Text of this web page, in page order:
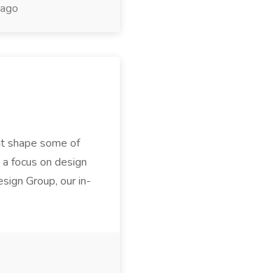
shape some of
focus on design
Group, our in-